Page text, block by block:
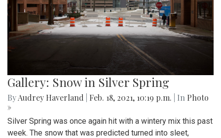
Gallery: Snow in Silver Spring
ByAudrey Haverland Feb. 18, 2021, 10:19 p.m. | In Photo
»
Silver Spring was once again hit with a wintery mix this past
week. The snow that was predicted turned into sleet,